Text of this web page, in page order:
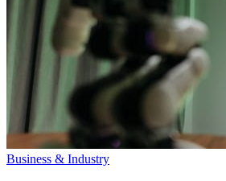
Business & Industry